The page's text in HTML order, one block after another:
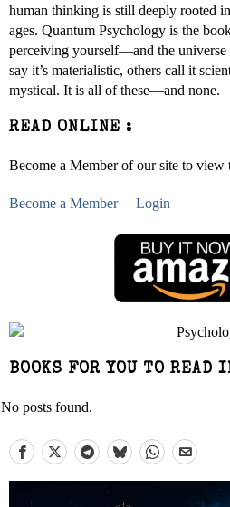
human thinking is still deeply rooted
ages. Quantum Psychology is the
perceiving yourself—and the universe
say it’s materialistic, others call it
mystical. It is all of these—and none.
READ ONLINE :
Become a Member of our site to view
Become a Member Login
BOOKS FOR YOU TO READ
No posts found.